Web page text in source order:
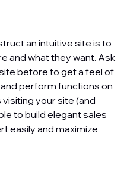
an intuitive site is to
and what they want. Ask
before to get a feel of
perform functions on
your site (and
to build elegant sales
easily and maximize